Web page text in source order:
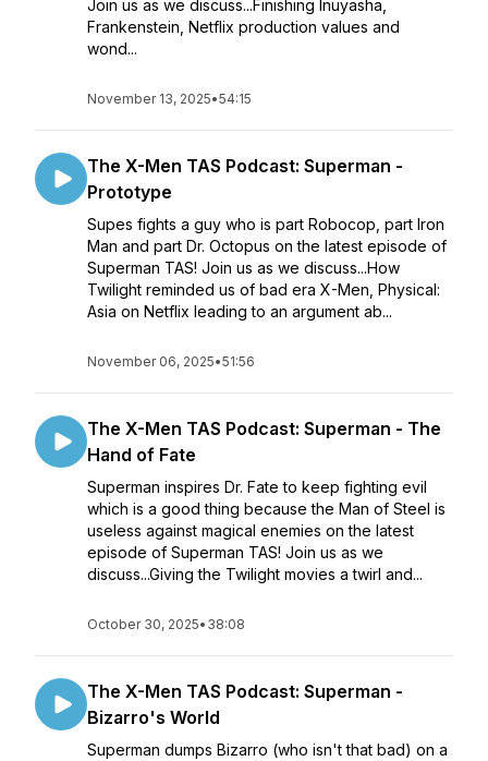
Join us as we discuss...Finishing Inuyasha,
Frankenstein, Netflix production values and
wond...
November 13, 2025•54:15
The X-Men TAS Podcast: Superman -
Prototype
Supes fights a guy who is part Robocop, part Iron
Man and part Dr. Octopus on the latest episode of
Superman TAS! Join us as we discuss...How
Twilight reminded us of bad era X-Men, Physical:
Asia on Netflix leading to an argument ab...
November 06, 2025•51:56
The X-Men TAS Podcast: Superman - The
Hand of Fate
Superman inspires Dr. Fate to keep fighting evil
which is a good thing because the Man of Steel is
useless against magical enemies on the latest
episode of Superman TAS! Join us as we
discuss...Giving the Twilight movies a twirl and...
October 30, 2025• 38:08
The X-Men TAS Podcast: Superman -
Bizarro's World
Superman dumps Bizarro (who isn't that bad) on a